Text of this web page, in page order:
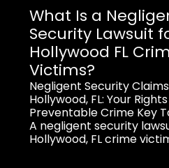
What Is a
Security Lawsuit
Hollywood FL
Victims?
Negligent Security
Hollywood, FL: Your
Preventable Crime Key
A negligent security
Hollywood, FL crime